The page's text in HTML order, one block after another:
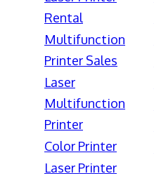
Rental
Multifunction
Printer Sales
Laser
Multifunction
Printer
Color Printer
Laser Printer